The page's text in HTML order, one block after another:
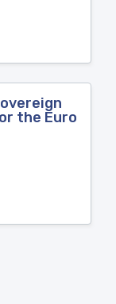
the Euro